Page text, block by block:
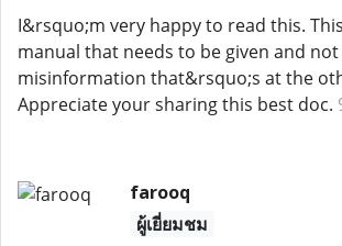
I&rsquo;m very happy to read this.
manual that needs to be given and
misinformation that&rsquo;s at the
Appreciate your sharing this best doc.
farooq
ผู้เยี่ยมชม